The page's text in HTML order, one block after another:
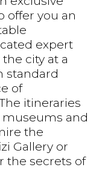
offer you an
expert
city at a
standard
of
itineraries
and
the
Gallery or
the secrets of